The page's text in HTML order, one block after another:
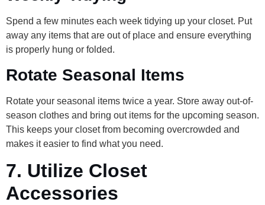
Spend a few minutes each week tidying up your closet. Put
away any items that are out of place and ensure everything
is properly hung or folded.
Rotate Seasonal Items
Rotate your seasonal items twice a year. Store away out-of-
season clothes and bring out items for the upcoming season.
This keeps your closet from becoming overcrowded and
makes it easier to find what you need.
7. Utilize Closet
Accessories